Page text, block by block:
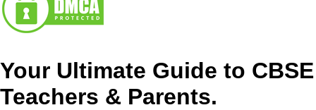
Your Ultimate Guide to
Teachers & Parents.